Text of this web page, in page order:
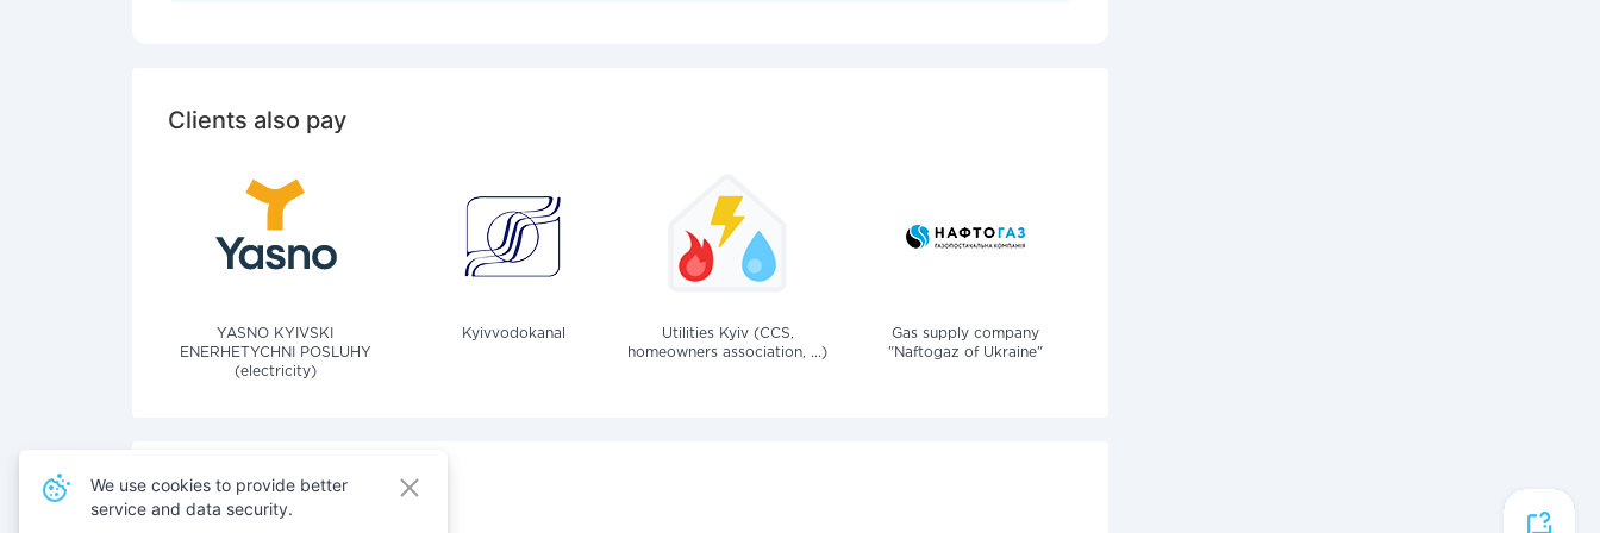
Clients also pay
YASNO KYIVSKI
ENERHETYCHNI POSLUHY
(electricity)
Kyivvodokanal
Utilities Kyiv (CCS,
homeowners association, ...)
Gas supply company
"Naftogaz of Ukraine"
Also pay for services
We use cookies to provide better
service and data security.